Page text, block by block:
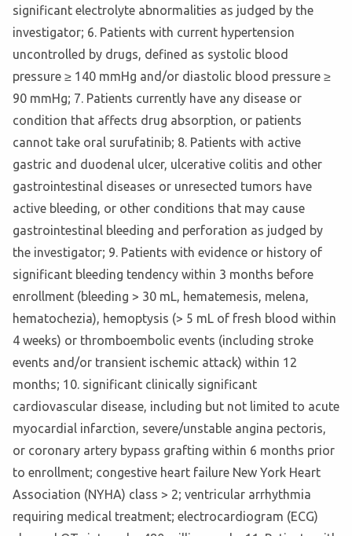
significant electrolyte abnormalities as judged by the
investigator; 6. Patients with current hypertension
uncontrolled by drugs, defined as systolic blood
pressure ≥ 140 mmHg and/or diastolic blood pressure ≥
90 mmHg; 7. Patients currently have any disease or
condition that affects drug absorption, or patients
cannot take oral surufatinib; 8. Patients with active
gastric and duodenal ulcer, ulcerative colitis and other
gastrointestinal diseases or unresected tumors have
active bleeding, or other conditions that may cause
gastrointestinal bleeding and perforation as judged by
the investigator; 9. Patients with evidence or history of
significant bleeding tendency within 3 months before
enrollment (bleeding > 30 mL, hematemesis, melena,
hematochezia), hemoptysis (> 5 mL of fresh blood within
4 weeks) or thromboembolic events (including stroke
events and/or transient ischemic attack) within 12
months; 10. significant clinically significant
cardiovascular disease, including but not limited to acute
myocardial infarction, severe/unstable angina pectoris,
or coronary artery bypass grafting within 6 months prior
to enrollment; congestive heart failure New York Heart
Association (NYHA) class > 2; ventricular arrhythmia
requiring medical treatment; electrocardiogram (ECG)